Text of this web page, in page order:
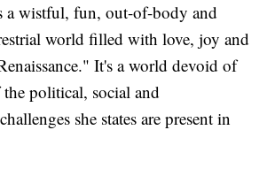
a wistful, fun, out-of-body and
world filled with love, joy and
It's a world devoid of
political, social and
she states are present in